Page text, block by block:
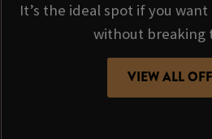
It’s the ideal spot if you
without breaking
VIEW ALL